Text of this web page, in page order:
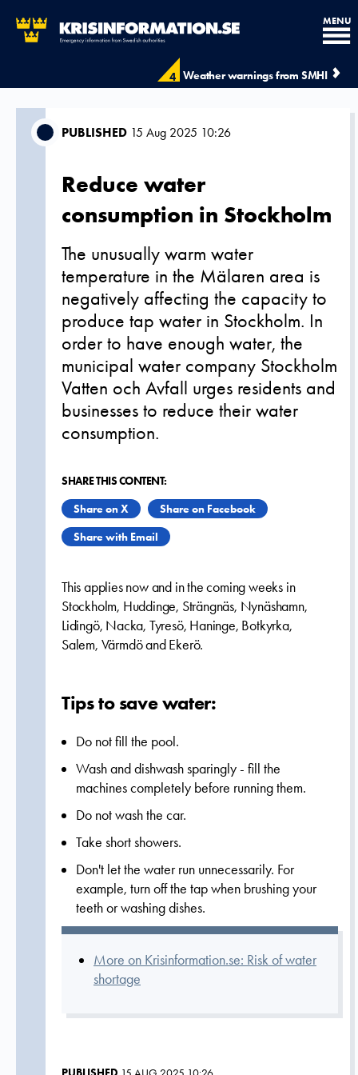
4 Weather warnings from SMHI
MENU
PUBLISHED 15 Aug 2025 10:26
Reduce water
consumption in Stockholm
The unusually warm water
temperature in the Mälaren area is
negatively affecting the capacity to
produce tap water in Stockholm. In
order to have enough water, the
municipal water company Stockholm
Vatten och Avfall urges residents and
businesses to reduce their water
consumption.
SHARE THIS CONTENT:
Share on X
Share on Facebook
Share with Email
This applies now and in the coming weeks in
Stockholm, Huddinge, Strängnäs, Nynäshamn,
Lidingö, Nacka, Tyresö, Haninge, Botkyrka,
Salem, Värmdö and Ekerö.
Tips to save water:
Do not fill the pool.
Wash and dishwash sparingly - fill the
machines completely before running them.
Do not wash the car.
Take short showers.
Don't let the water run unnecessarily. For
example, turn off the tap when brushing your
teeth or washing dishes.
More on Krisinformation.se: Risk of water
shortage